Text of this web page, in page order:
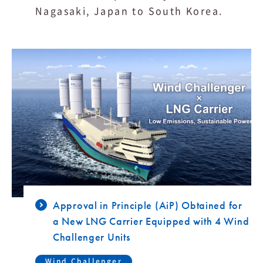
Nagasaki, Japan to South Korea.
Approval in Principle (AiP) Obtained for
a New LNG Carrier Equipped with 4 Wind
Challenger Units
Wind Challenger